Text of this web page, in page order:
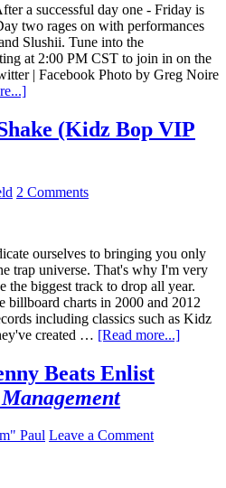
a successful day one - Friday is
two rages on with performances
Slushii. Tune into the
at 2:00 PM CST to join in on the
| Facebook Photo by Greg Noire
(Kidz Bop VIP
2 Comments
ourselves to bringing you only
trap universe. That's why I'm very
the biggest track to drop all year.
billboard charts in 2000 and 2012
including classics such as Kidz
created … [Read more...]
Beats Enlist
Paul Leave a Comment